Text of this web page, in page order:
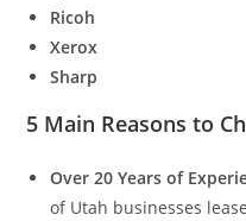
Ricoh
Xerox
Sharp
5 Main Reasons to
Over 20 Years of
of Utah businesses